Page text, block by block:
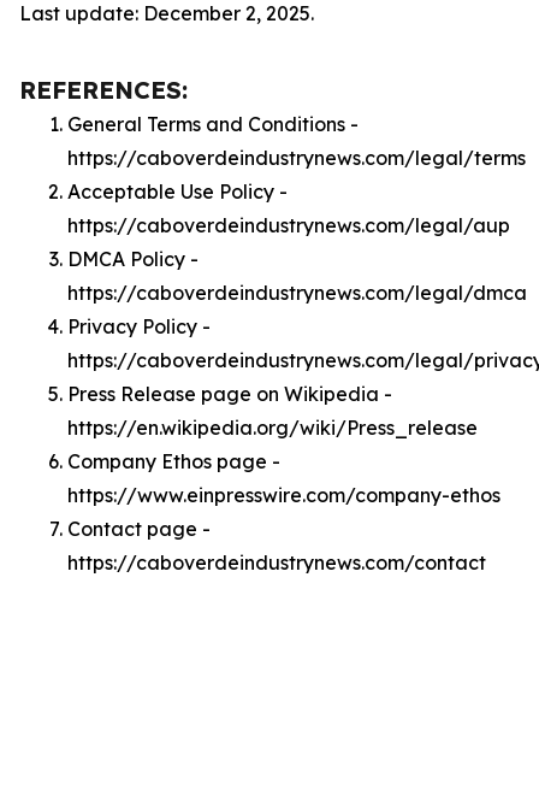
Last update: December 2, 2025.
REFERENCES:
General Terms and Conditions -
https://caboverdeindustrynews.com/legal/terms
Acceptable Use Policy -
https://caboverdeindustrynews.com/legal/aup
DMCA Policy -
https://caboverdeindustrynews.com/legal/dmca
Privacy Policy -
https://caboverdeindustrynews.com/legal/
Press Release page on Wikipedia -
https://en.wikipedia.org/wiki/Press_release
Company Ethos page -
https://www.einpresswire.com/company-ethos
Contact page -
https://caboverdeindustrynews.com/contact